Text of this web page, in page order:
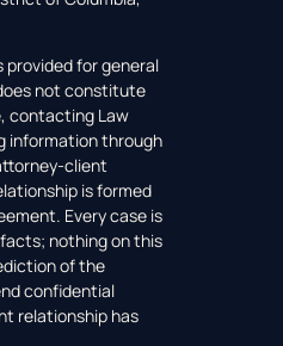
for general
not constitute
contacting Law
information through
client
is formed
Every case is
nothing on this
of the
confidential
relationship has